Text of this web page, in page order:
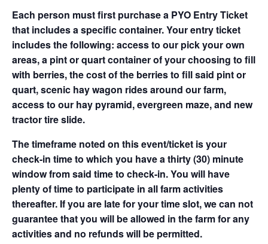
Each person must first purchase a PYO Entry Ticket
that includes a specific container. Your entry ticket
includes the following: access to our pick your own
areas, a pint or quart container of your choosing to fill
with berries, the cost of the berries to fill said pint or
quart, scenic hay wagon rides around our farm,
access to our hay pyramid, evergreen maze, and new
tractor tire slide.
The timeframe noted on this event/ticket is your
check-in time to which you have a thirty (30) minute
window from said time to check-in. You will have
plenty of time to participate in all farm activities
thereafter. If you are late for your time slot, we can not
guarantee that you will be allowed in the farm for any
activities and no refunds will be permitted.